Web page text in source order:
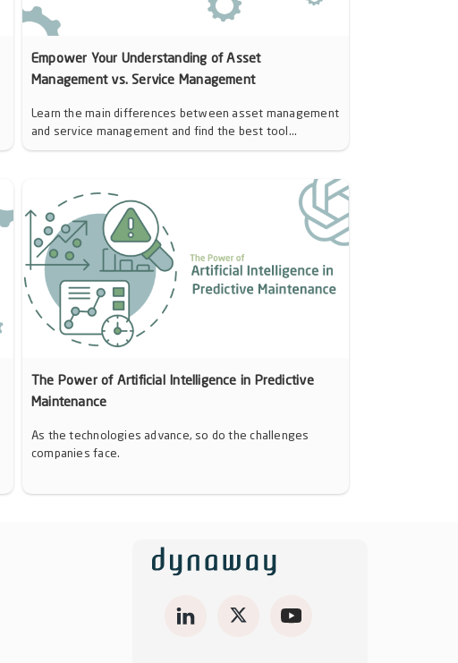
Empower Your Understanding of Asset
Management vs. Service Management
Learn the main differences between asset management
and service management and find the best tool...
The Power of Artificial Intelligence in Predictive
Maintenance
As the technologies advance, so do the challenges
companies face.